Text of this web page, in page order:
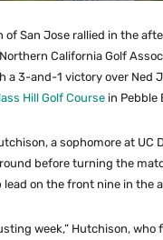
of San Jose rallied in the
California Golf
a 3-and-1 victory over Ned
Hill Golf Coursein Pebble
a sophomore at UC
before turning the
on the front nine in the
week,” Hutchison, who